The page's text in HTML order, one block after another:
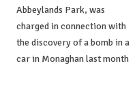
Abbeylands Park, was
charged in connection with
the discovery of a bomb in a
car in Monaghan last month